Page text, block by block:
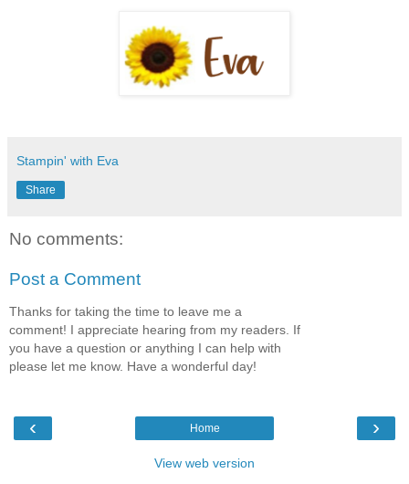
Stampin' with Eva
Share
No comments:
Post a Comment
Thanks for taking the time to leave me a
comment! I appreciate hearing from my readers. If
you have a question or anything I can help with
please let me know. Have a wonderful day!
‹ ›
Home
View web version